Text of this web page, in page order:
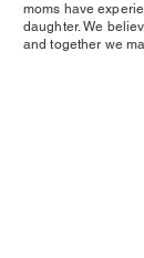
moms have
daughter. We
and together we